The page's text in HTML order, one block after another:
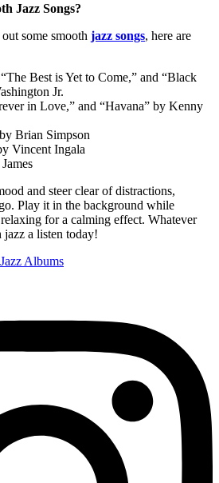
Jazz Songs?
some smooth jazz songs, here are
Best is Yet to Come,” and “Black
Jr.
in Love,” and “Havana” by Kenny
Brian Simpson
Vincent Ingala
and steer clear of distractions,
Play it in the background while
for a calming effect. Whatever
a listen today!
Albums